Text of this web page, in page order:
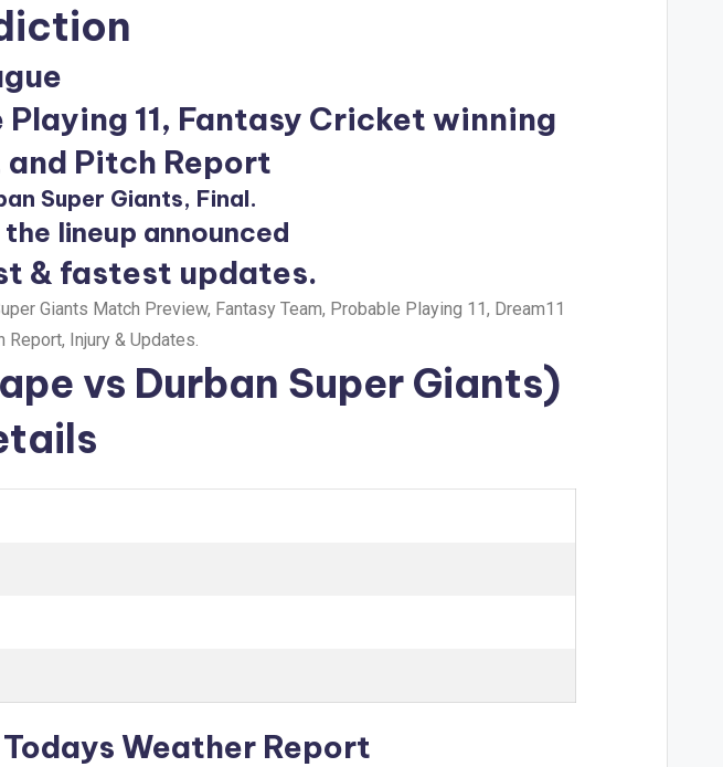
Playing 11, Fantasy Cricket winning
Pitch Report
Super Giants, Final.
lineup announced
& fastest updates.
Giants Match Preview, Fantasy Team, Probable Playing 11, Dream11
Injury & Updates.
vs Durban Super Giants)
Weather Report